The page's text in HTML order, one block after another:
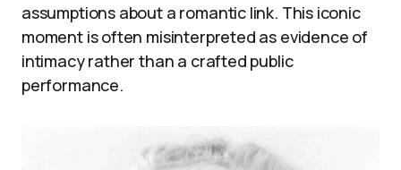
assumptions about a romantic link. This iconic
moment is often misinterpreted as evidence of
intimacy rather than a crafted public
performance.